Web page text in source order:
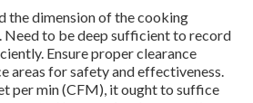
the dimension of the cooking
Need to be deep sufficient to record
Ensure proper clearance
areas for safety and effectiveness.
per min (CFM), it ought to suffice